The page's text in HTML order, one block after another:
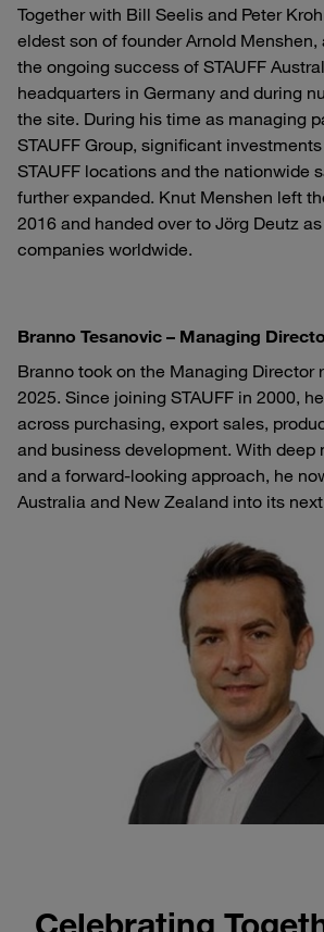
Together with Bill Seelis and Peter
eldest son of founder Arnold
the ongoing success of STAUFF
headquarters in Germany and during
the site. During his time as managing
STAUFF Group, significant
STAUFF locations and the nationwide
further expanded. Knut Menshen left
2016 and handed over to Jörg Deutz
companies worldwide.
Branno Tesanovic – Managing
Branno took on the Managing Director
2025. Since joining STAUFF in 2000,
across purchasing, export sales,
and business development. With deep
and a forward-looking approach, he
Australia and New Zealand into its
Celebrating